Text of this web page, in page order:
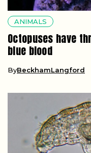
ANIMALS
Octopuses have
blue blood
ByBeckhamLangford